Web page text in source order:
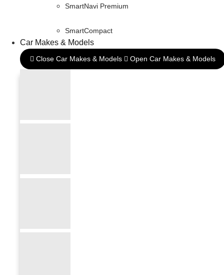
SmartNavi Premium
SmartCompact
Car Makes & Models
Close Car Makes & Models Open Car Makes & Models